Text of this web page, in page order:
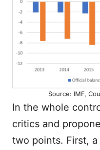
Source: IMF,
In the whole
critics and
two points. First,